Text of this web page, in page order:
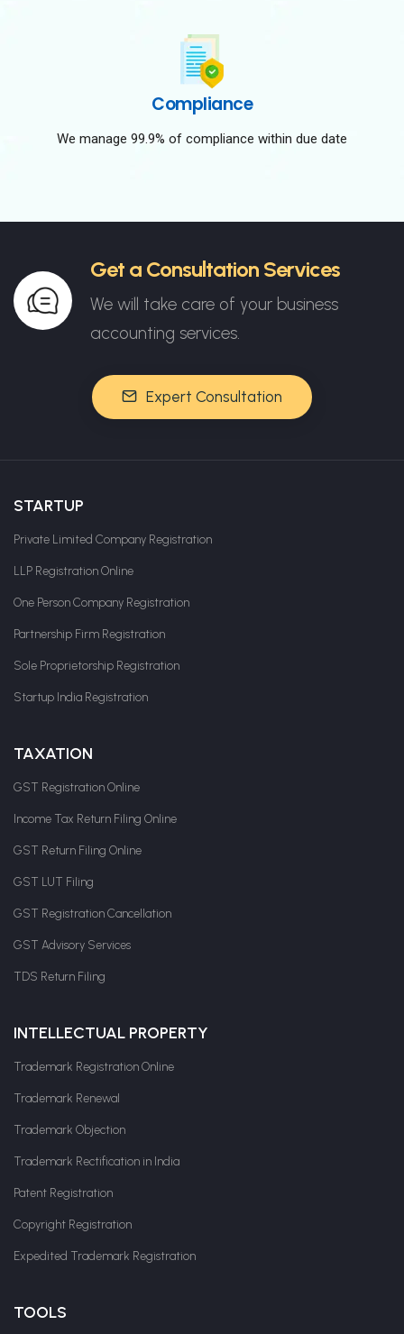
Compliance
We manage 99.9% of compliance within due date
Get a Consultation Services
We will take care of your business
accounting services.
Expert Consultation
STARTUP
Private Limited Company Registration
LLP Registration Online
One Person Company Registration
Partnership Firm Registration
Sole Proprietorship Registration
Startup India Registration
TAXATION
GST Registration Online
Income Tax Return Filing Online
GST Return Filing Online
GST LUT Filing
GST Registration Cancellation
GST Advisory Services
TDS Return Filing
INTELLECTUAL PROPERTY
Trademark Registration Online
Trademark Renewal
Trademark Objection
Trademark Rectification in India
Patent Registration
Copyright Registration
Expedited Trademark Registration
TOOLS